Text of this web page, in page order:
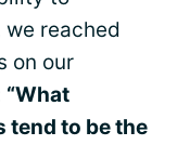
reached
on our
“What
tend to be the